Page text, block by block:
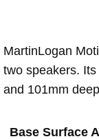
MartinLogan
two speakers.
and 101mm
Base Surface